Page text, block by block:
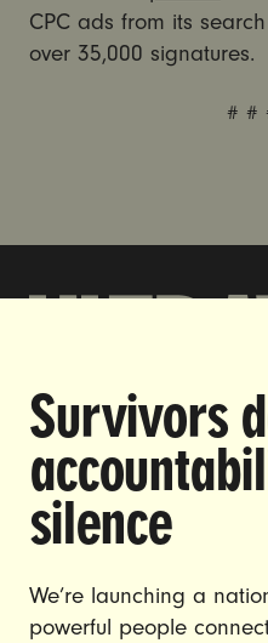
CPC ads from its
over 35,000 signatures.
# #
Survivors
silence
We’re launching a
powerful people
DOING THE
GENDER